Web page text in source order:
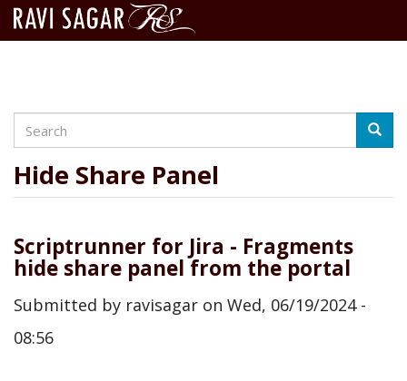
content
Search
Hide Share Panel
Scriptrunner for Jira - Fragments
hide share panel from the portal
Submitted by ravisagar on Wed, 06/19/2024 -
08:56